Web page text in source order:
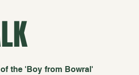
the 'Boy from Bowral'